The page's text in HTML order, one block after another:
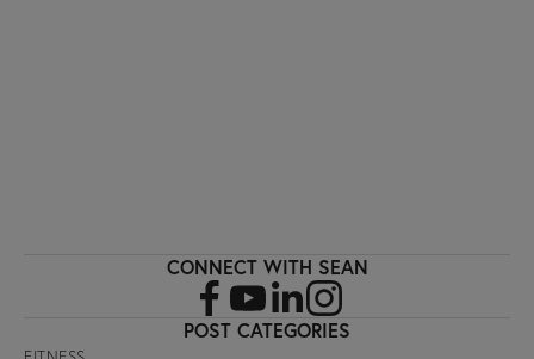
CONNECT WITH SEAN
POST CATEGORIES